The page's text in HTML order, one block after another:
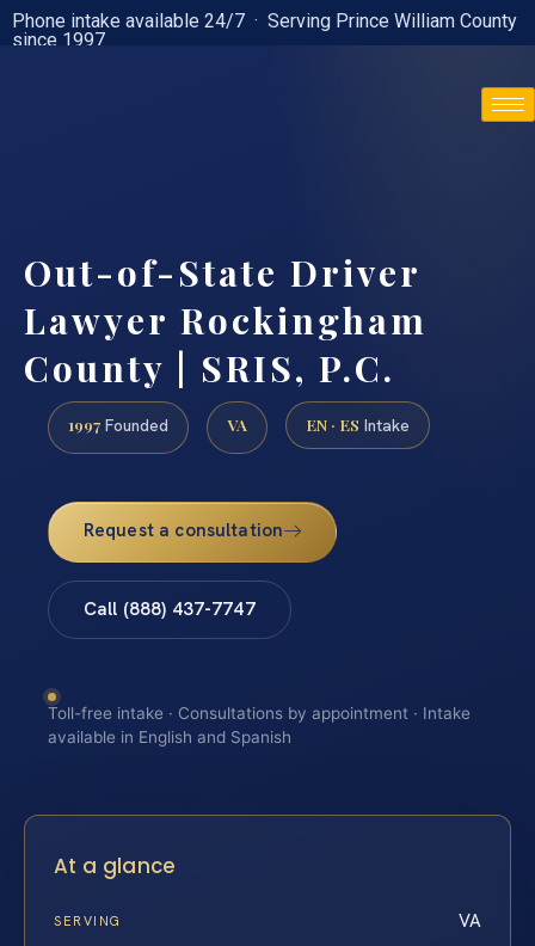
Phone intake available 24/7 · Serving Prince William County
since 1997
Out-of-State Driver
Lawyer Rockingham
County | SRIS, P.C.
1997 Founded VA EN · ES Intake
Request a consultation
Call (888) 437-7747
Toll-free intake · Consultations by appointment · Intake
available in English and Spanish
At a glance
SERVING VA